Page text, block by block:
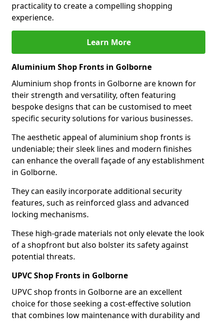
practicality to create a compelling shopping
experience.
Learn More
Aluminium Shop Fronts in Golborne
Aluminium shop fronts in Golborne are known for
their strength and versatility, often featuring
bespoke designs that can be customised to meet
specific security solutions for various businesses.
The aesthetic appeal of aluminium shop fronts is
undeniable; their sleek lines and modern finishes
can enhance the overall façade of any establishment
in Golborne.
They can easily incorporate additional security
features, such as reinforced glass and advanced
locking mechanisms.
These high-grade materials not only elevate the look
of a shopfront but also bolster its safety against
potential threats.
UPVC Shop Fronts in Golborne
UPVC shop fronts in Golborne are an excellent
choice for those seeking a cost-effective solution
that combines low maintenance with durability and